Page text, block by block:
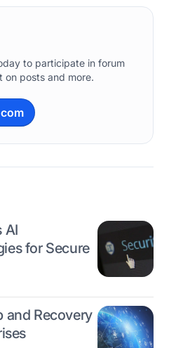
to participate in forum
on posts and more.
AI
for Secure
and Recovery